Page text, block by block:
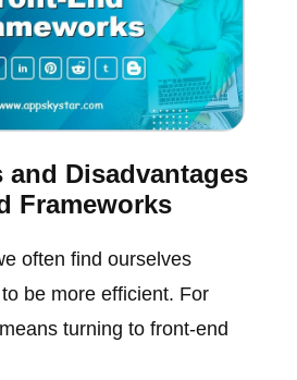
and Disadvantages
Frameworks
often find ourselves
be more efficient. For
turning to front-end